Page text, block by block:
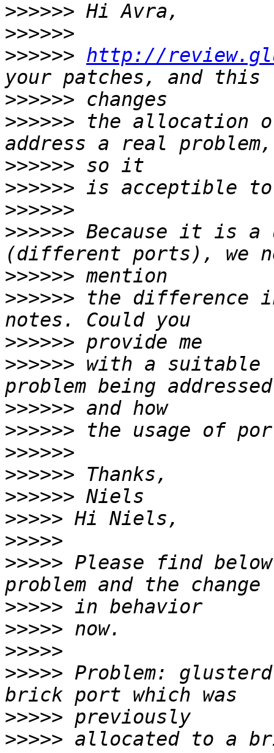
>>>>>>
>>>>>>
>>>>>> http://
>>>>>>
>>>>>> the allocation
>>>>>>
>>>>>>
>>>>>>
>>>>>> Because it is a
>>>>>>
>>>>>> the difference
>>>>>>
>>>>>> with a suitable
>>>>>>
>>>>>>
>>>>>>
>>>>>>
>>>>>>
>>>>>
>>>>>
>>>>> Please find
>>>>>
>>>>>
>>>>>
>>>>> Problem:
>>>>>
>>>>> allocated to a